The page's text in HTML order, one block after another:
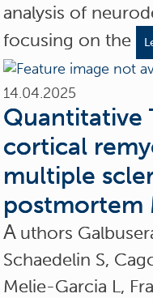
analysis of
focusing on the
14.04.2025
Quantitative
cortical
multiple
postmortem
A uthors
Schaedelin S,
Melie-Garcia L,